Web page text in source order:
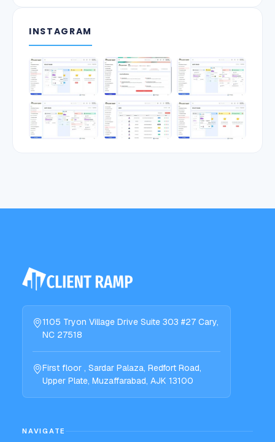
INSTAGRAM
1105 Tryon Village Drive Suite 303 #27 Cary,
NC 27518
First floor , Sardar Palaza, Redfort Road,
Upper Plate, Muzaffarabad, AJK 13100
NAVIGATE